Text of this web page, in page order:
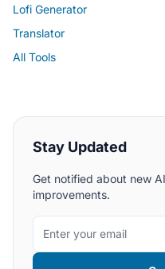
Lofi Generator
Translator
All Tools
Stay Updated
Get notified about new
improvements.